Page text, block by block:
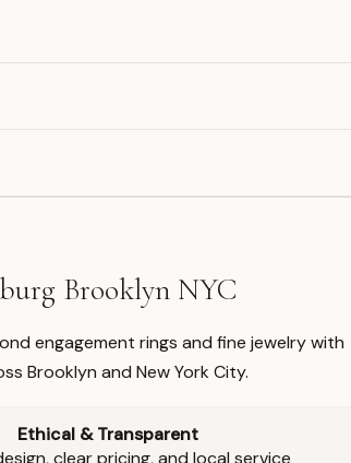
Brooklyn NYC
engagement rings and fine jewelry with
Brooklyn and New York City.
Ethical & Transparent
clear pricing, and local service